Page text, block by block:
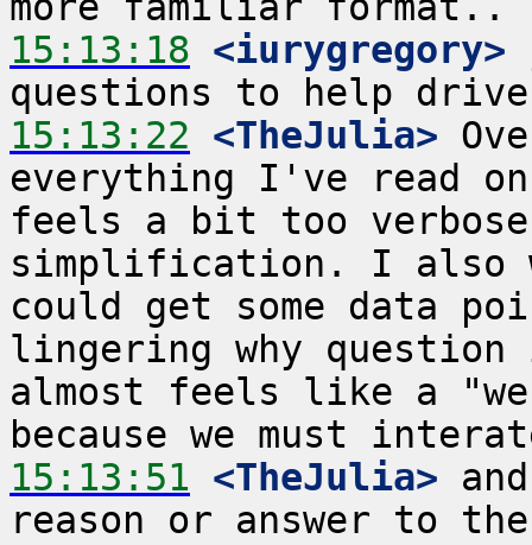
15:13:18 <iurygregory>
15:13:22 <TheJulia>
everything I've read
feels a bit too
simplification. I also
could get some data
lingering why
almost feels like a
15:13:51 <TheJulia>
reason or answer to